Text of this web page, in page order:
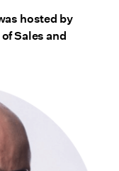
hosted by
Sales and